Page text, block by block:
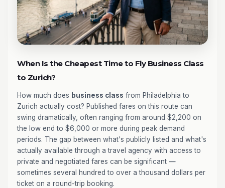
When Is the Cheapest Time to Fly Business Class
to Zurich?
How much does business class from Philadelphia to
Zurich actually cost? Published fares on this route can
swing dramatically, often ranging from around $2,200 on
the low end to $6,000 or more during peak demand
periods. The gap between what's publicly listed and what's
actually available through a travel agency with access to
private and negotiated fares can be significant —
sometimes several hundred to over a thousand dollars per
ticket on a round-trip booking.